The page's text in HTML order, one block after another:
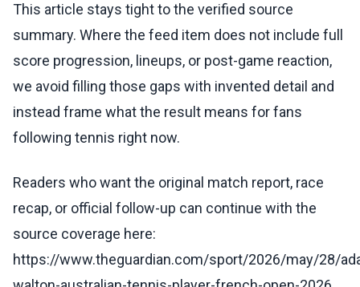
This article stays tight to the verified source
summary. Where the feed item does not include full
score progression, lineups, or post-game reaction,
we avoid filling those gaps with invented detail and
instead frame what the result means for fans
following tennis right now.
Readers who want the original match report, race
recap, or official follow-up can continue with the
source coverage here:
https://www.theguardian.com/sport/2026/may/28/